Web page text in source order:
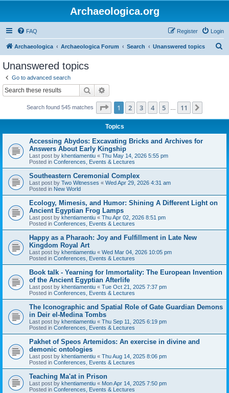
Archaeologica.org
FAQ Login
Register
Archaeologica Archaeologica Forum Search Unanswered topics
Unanswered topics
Go to advanced search
Search
Search found 545 matches Page 1of 11
1 2 3 4 5 11
Topics
Accessing Abydos: Excavating Bricks and Archives for
Answers About Early Kingship
Last post by khentiamentiu « Thu May 14, 2026 5:55 pm
Posted in Conferences, Events & Lectures
Southeastern Ceremonial Complex
Last post by Two Witnesses « Wed Apr 29, 2026 4:31 am
Posted in New World
Ecology, Mimesis, and Humor: Shining A Different Light on
Ancient Egyptian Frog Lamps
Last post by khentiamentiu « Thu Apr 02, 2026 8:51 pm
Posted in Conferences, Events & Lectures
Happy as a Pharaoh: Joy and Fulfillment in Late New
Kingdom Royal Art
Last post by khentiamentiu « Wed Mar 04, 2026 10:05 pm
Posted in Conferences, Events & Lectures
Book talk - Yearning for Immortality: The European Invention
of the Ancient Egyptian Afterlife
Last post by khentiamentiu « Tue Oct 21, 2025 7:37 pm
Posted in Conferences, Events & Lectures
The Iconographic and Spatial Role of Gate Guardian Demons
in Deir el-Medina Tombs
Last post by khentiamentiu « Thu Sep 11, 2025 6:19 pm
Posted in Conferences, Events & Lectures
Pakhet of Speos Artemidos: An exercise in divine and
demonic ontologies
Last post by khentiamentiu « Thu Aug 14, 2025 8:06 pm
Posted in Conferences, Events & Lectures
Teaching Ma'at in Prison
Last post by khentiamentiu « Mon Apr 14, 2025 7:50 pm
Posted in Conferences, Events & Lectures